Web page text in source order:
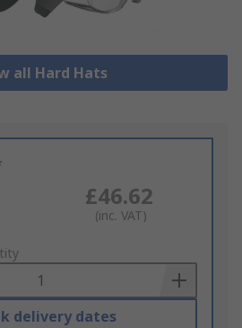
all Hard Hats
£46.62
(inc. VAT)
delivery dates